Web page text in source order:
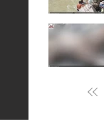
underscored
the
turnover of
vehicles to
service